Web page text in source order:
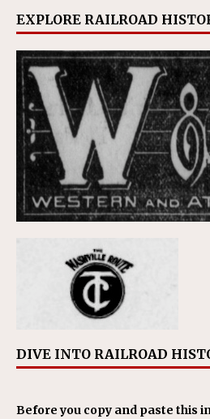
EXPLORE RAILROAD
DIVE INTO RAILROAD
Before you copy and paste this